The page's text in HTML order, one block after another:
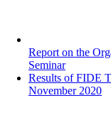
Report on the
Seminar
Results of FIDE
November 2020